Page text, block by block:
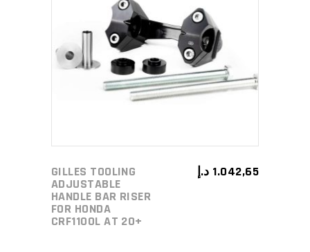
ADD TO CART
GILLES TOOLING
ADJUSTABLE
HANDLE BAR RISER
FOR HONDA
CRF1100L AT 20+
1.042,65 د.إ